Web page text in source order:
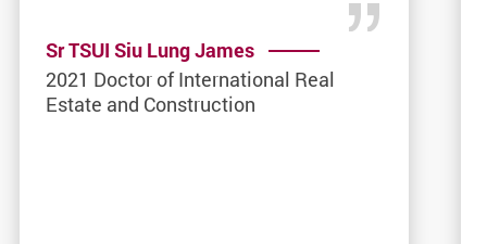
Sr TSUI Siu Lung James
2021 Doctor of International Real
Estate and Construction